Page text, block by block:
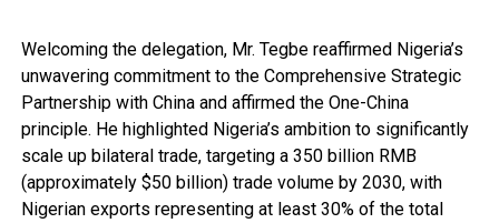
Welcoming the delegation, Mr. Tegbe reaffirmed Nigeria’s
unwavering commitment to the Comprehensive Strategic
Partnership with China and affirmed the One-China
principle. He highlighted Nigeria’s ambition to significantly
scale up bilateral trade, targeting a 350 billion RMB
(approximately $50 billion) trade volume by 2030, with
Nigerian exports representing at least 30% of the total